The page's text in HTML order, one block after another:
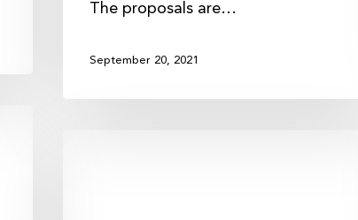
The proposals are…
September 20, 2021